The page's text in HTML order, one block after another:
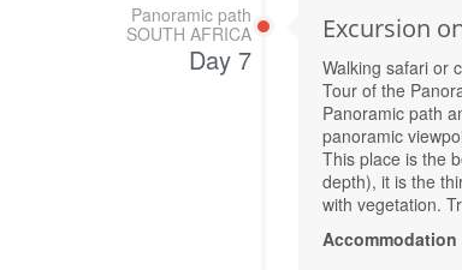
Panoramic path
SOUTH AFRICA
Day 7
Excursion
Walking safari or
Tour of the
Panoramic path
panoramic
This place is the
depth), it is the
with vegetation.